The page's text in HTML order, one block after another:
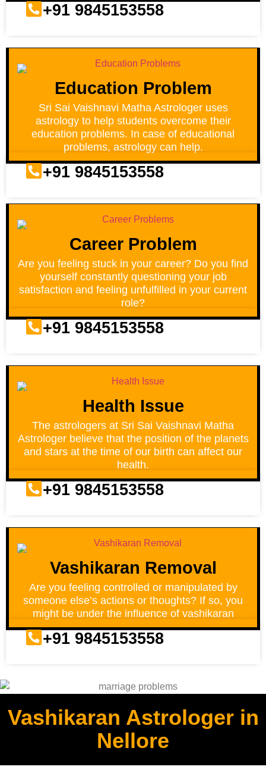
+91 9845153558
Education Problem
Sri Sai Vaishnavi Matha Astrologer uses
astrology to help students overcome their
education problems. In case of educational
problems, astrology can help.
+91 9845153558
Career Problem
Are you feeling stuck in your career? Do you find
yourself constantly questioning your job
satisfaction and feeling unfulfilled in your current
role?
+91 9845153558
Health Issue
The astrologers at Sri Sai Vaishnavi Matha
Astrologer believe that the position of the planets
and stars at the time of our birth can affect our
health.
+91 9845153558
Vashikaran Removal
Are you feeling controlled or manipulated by
someone else’s actions or thoughts? If so, you
might be under the influence of vashikaran
+91 9845153558
Vashikaran Astrologer in
Nellore